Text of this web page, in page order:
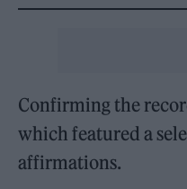
Confirming the
which featured a
affirmations.